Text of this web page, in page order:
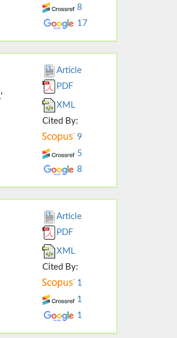
8
17
Article
PDF
XML
Cited By:
9
5
8
Article
PDF
XML
Cited By:
1
1
1